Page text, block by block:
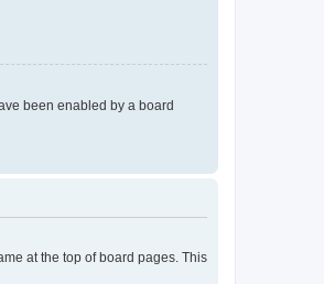
been enabled by a board
at the top of board pages. This